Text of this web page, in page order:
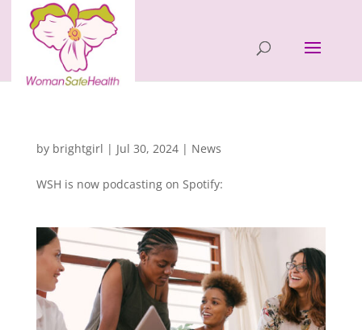
by brightgirl | Jul 30, 2024| News
WSH is now podcasting on Spotify: